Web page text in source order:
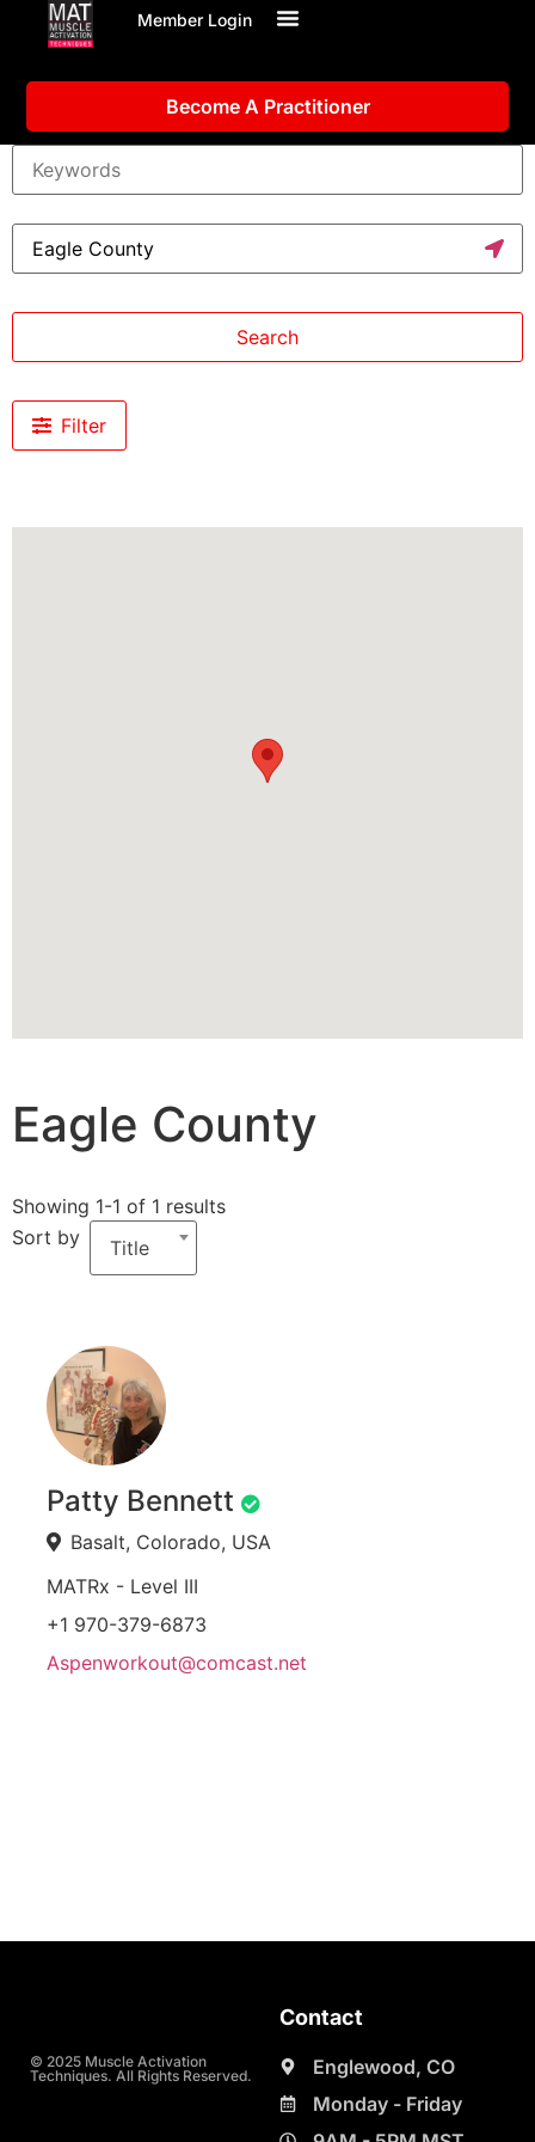
Member Login
Become A Practitioner
Search
Filter
Eagle County
Showing 1-1 of 1 results
Sort by
Title
Patty Bennett
Basalt, Colorado, USA
MATRx - Level III
+1 970-379-6873
Aspenworkout@comcast.net
© 2025 Muscle Activation
Techniques. All Rights Reserved.
Contact
Englewood, CO
Monday - Friday